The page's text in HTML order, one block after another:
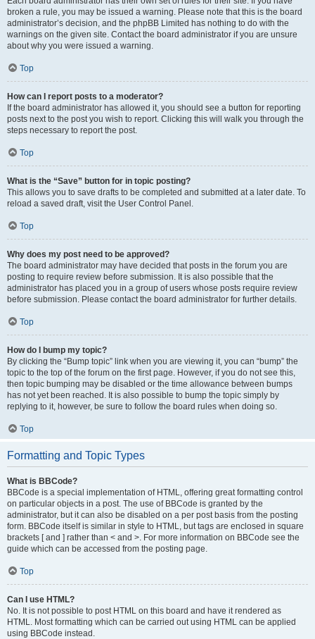
broken a rule, you may be issued a warning. Please note that this is the board
administrator’s decision, and the phpBB Limited has nothing to do with the
warnings on the given site. Contact the board administrator if you are unsure
about why you were issued a warning.
Top
How can I report posts to a moderator?
If the board administrator has allowed it, you should see a button for reporting
posts next to the post you wish to report. Clicking this will walk you through the
steps necessary to report the post.
Top
What is the “Save” button for in topic posting?
This allows you to save drafts to be completed and submitted at a later date. To
reload a saved draft, visit the User Control Panel.
Top
Why does my post need to be approved?
The board administrator may have decided that posts in the forum you are
posting to require review before submission. It is also possible that the
administrator has placed you in a group of users whose posts require review
before submission. Please contact the board administrator for further details.
Top
How do I bump my topic?
By clicking the “Bump topic” link when you are viewing it, you can “bump” the
topic to the top of the forum on the first page. However, if you do not see this,
then topic bumping may be disabled or the time allowance between bumps
has not yet been reached. It is also possible to bump the topic simply by
replying to it, however, be sure to follow the board rules when doing so.
Top
Formatting and Topic Types
What is BBCode?
BBCode is a special implementation of HTML, offering great formatting control
on particular objects in a post. The use of BBCode is granted by the
administrator, but it can also be disabled on a per post basis from the posting
form. BBCode itself is similar in style to HTML, but tags are enclosed in square
brackets [ and ] rather than < and >. For more information on BBCode see the
guide which can be accessed from the posting page.
Top
Can I use HTML?
No. It is not possible to post HTML on this board and have it rendered as
HTML. Most formatting which can be carried out using HTML can be applied
using BBCode instead.